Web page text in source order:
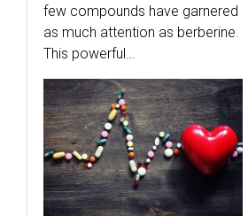
few compounds have garnered
as much attention as berberine.
This powerful…